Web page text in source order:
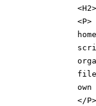
<P>
</P>